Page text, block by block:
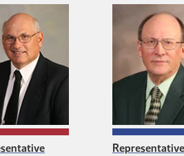
Representative